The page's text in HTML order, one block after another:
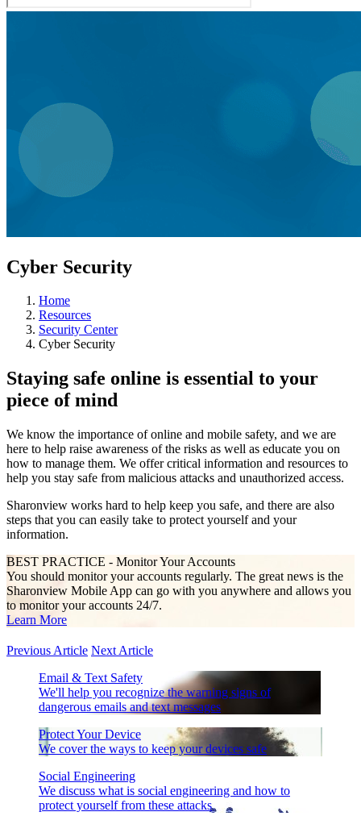
Cyber Security
Home
Resources
Security Center
Cyber Security
Staying safe online is essential to your
piece of mind
We know the importance of online and mobile safety, and we are
here to help raise awareness of the risks as well as educate you on
how to manage them. We offer critical information and resources to
help you stay safe from malicious attacks and unauthorized access.
Sharonview works hard to help keep you safe, and there are also
steps that you can easily take to protect yourself and your
information.
BEST PRACTICE - Monitor Your Accounts
You should monitor your accounts regularly. The great news is the
Sharonview Mobile App can go with you anywhere and allows you
to monitor your accounts 24/7.
Learn More
Previous Article Next Article
Email & Text Safety
We'll help you recognize the warning signs of
dangerous emails and text messages
Protect Your Device
We cover the ways to keep your devices safe
Social Engineering
We discuss what is social engineering and how to
protect yourself from these attacks